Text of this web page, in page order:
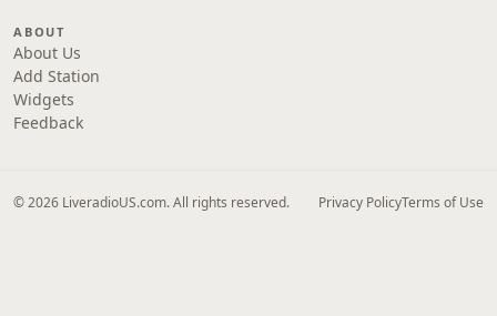
ABOUT
About Us
Add Station
Widgets
Feedback
© 2026 LiveradioUS.com. All rights reserved. Privacy PolicyTerms of Use